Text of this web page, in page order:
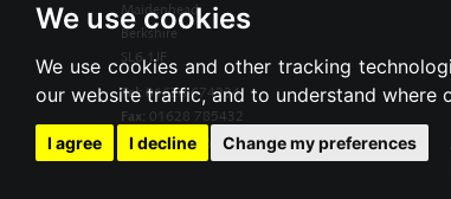
We use cookies
We use cookies and other tracking
our website traffic, and to understand where
I agree I decline Change my preferences
Maidenhead
Berkshire
SL6 1JF
Tel: 01628 674234
Fax: 01628 785432
Email: property@braxtons.co.uk